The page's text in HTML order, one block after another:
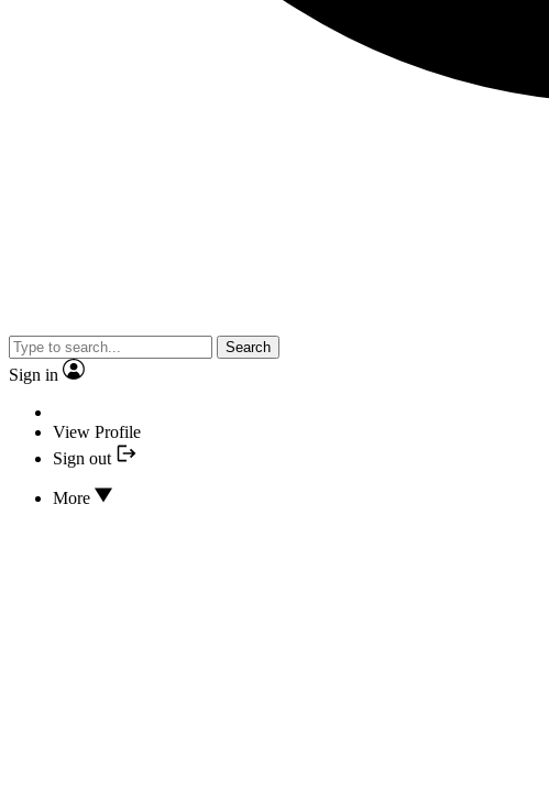
Search
Sign in
View Profile
Sign out
More